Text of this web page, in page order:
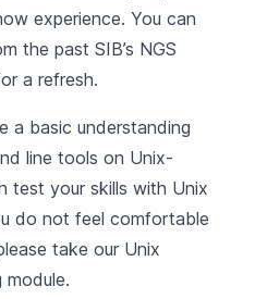
experience. You can
the past SIB’s NGS
a refresh.
a basic understanding
line tools on Unix-
test your skills with Unix
do not feel comfortable
take our Unix
module.